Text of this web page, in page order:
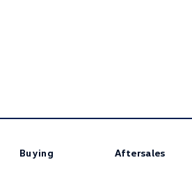
Buying Aftersales